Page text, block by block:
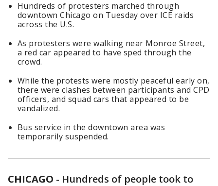
Hundreds of protesters marched through
downtown Chicago on Tuesday over ICE raids
across the U.S.
As protesters were walking near Monroe Street,
a red car appeared to have sped through the
crowd.
While the protests were mostly peaceful early on,
there were clashes between participants and CPD
officers, and squad cars that appeared to be
vandalized.
Bus service in the downtown area was
temporarily suspended.
CHICAGO - Hundreds of people took to